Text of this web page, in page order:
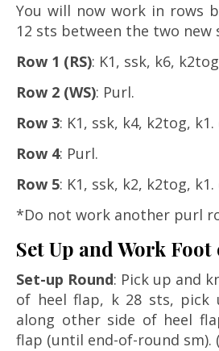
You will now work in rows
12 sts between the two new
Row 1 (RS): K1, ssk, k6,
Row 2 (WS): Purl.
Row 3: K1, ssk, k4, k2tog, k1.
Row 4: Purl.
Row 5: K1, ssk, k2, k2tog, k1.
*Do not work another purl
Set Up and Work
Set-up Round: Pick up and
of heel flap, k 28 sts, pick
along other side of heel
flap (until end-of-round sm).